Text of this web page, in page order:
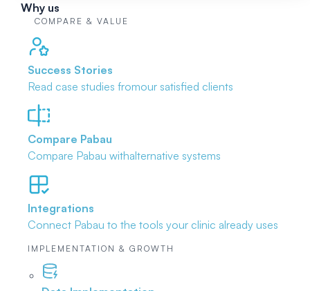
Why us
COMPARE & VALUE
Success Stories
Read case studies fromour satisfied clients
Compare Pabau
Compare Pabau withalternative systems
Integrations
Connect Pabau to the tools your clinic already uses
IMPLEMENTATION & GROWTH